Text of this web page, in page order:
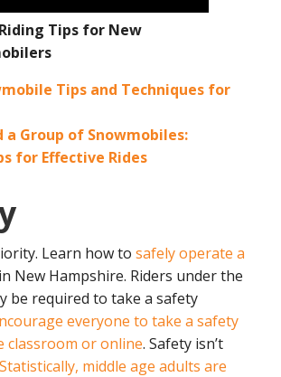
Riding Tips for New
Tips and Techniques for
a Group of Snowmobiles:
for Effective Rides
Learn how to safely operate a
in New Hampshire. Riders under the
be required to take a safety
everyone to take a safety
classroom or online. Safety isn’t
Statistically, middle age adults are